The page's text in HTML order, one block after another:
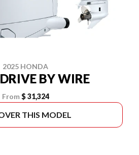
2025 HONDA
BY WIRE
From $ 31,324
THIS MODEL